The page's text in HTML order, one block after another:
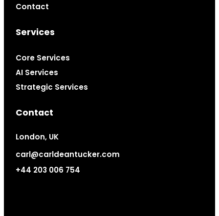
Contact
Services
Core Services
AI Services
Strategic Services
Contact
London, UK
carl@carldeantucker.com
+44 203 006 754